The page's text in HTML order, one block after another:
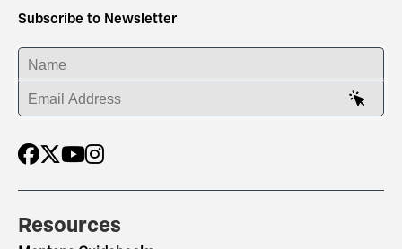
Subscribe to Newsletter
ENTER YOUR NAME
ENTER YOUR EMAIL ADDRESS
Resources